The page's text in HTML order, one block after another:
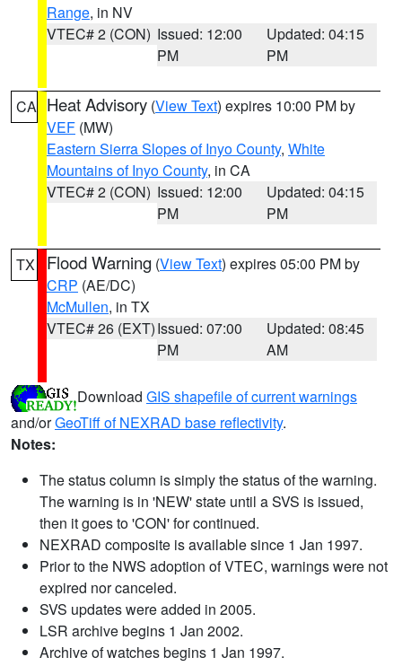
Range, in NV
VTEC# 2 (CON) Issued: 12:00
PM
Updated: 04:15
PM
CA Heat Advisory (View Text) expires 10:00 PM by
VEF (MW)
Eastern Sierra Slopes of Inyo County, White
Mountains of Inyo County, in CA
VTEC# 2 (CON) Issued: 12:00
PM
Updated: 04:15
PM
TX Flood Warning (View Text) expires 05:00 PM by
CRP (AE/DC)
McMullen, in TX
VTEC# 26 (EXT)Issued: 07:00
PM
Updated: 08:45
AM
Download GIS shapefile of current warnings
and/orGeoTiff of NEXRAD base reflectivity.
Notes:
The status column is simply the status of the warning.
The warning is in 'NEW' state until a SVS is issued,
then it goes to 'CON' for continued.
NEXRAD composite is available since 1 Jan 1997.
Prior to the NWS adoption of VTEC, warnings were not
expired nor canceled.
SVS updates were added in 2005.
LSR archive begins 1 Jan 2002.
Archive of watches begins 1 Jan 1997.